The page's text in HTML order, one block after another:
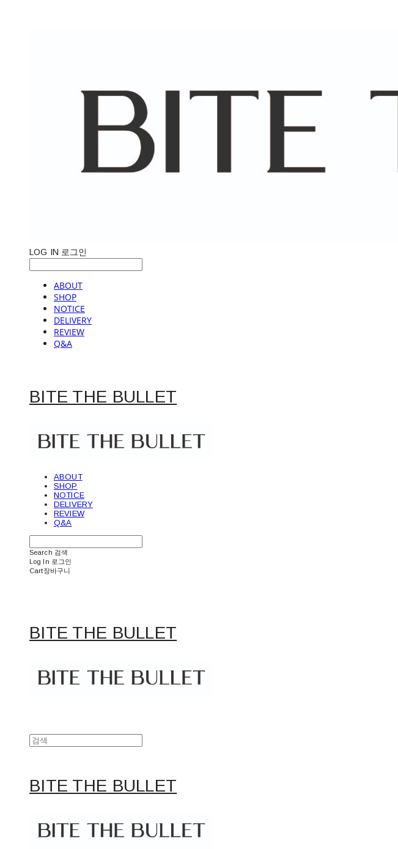
LOG IN 로그인
ABOUT
SHOP
NOTICE
DELIVERY
REVIEW
Q&A
BITE THE BULLET
ABOUT
SHOP
NOTICE
DELIVERY
REVIEW
Q&A
Search 검색
Log In 로그인
Cart장바구니
BITE THE BULLET
BITE THE BULLET